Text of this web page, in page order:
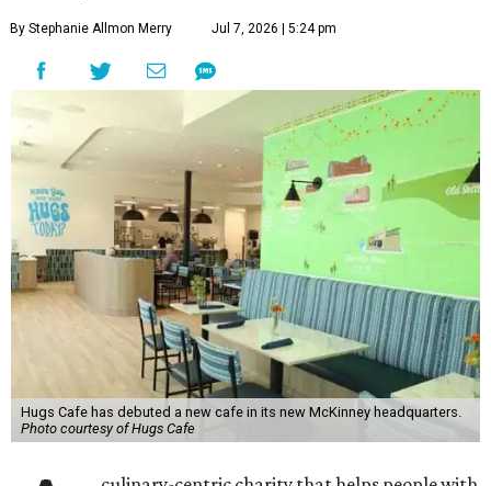
By Stephanie Allmon Merry Jul 7, 2026 | 5:24 pm
Hugs Cafe has debuted a new cafe in its new McKinney headquarters.
Photo courtesy of Hugs Cafe